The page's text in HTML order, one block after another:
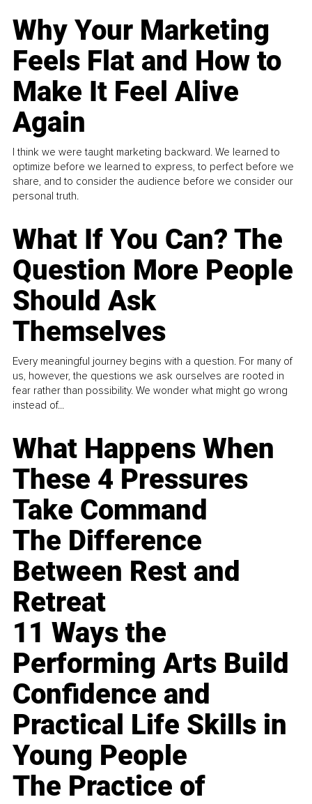
Why Your Marketing
Feels Flat and How to
Make It Feel Alive
Again
I think we were taught marketing backward. We learned to
optimize before we learned to express, to perfect before we
share, and to consider the audience before we consider our
personal truth.
What If You Can? The
Question More People
Should Ask
Themselves
Every meaningful journey begins with a question. For many of
us, however, the questions we ask ourselves are rooted in
fear rather than possibility. We wonder what might go wrong
instead of...
What Happens When
These 4 Pressures
Take Command
The Difference
Between Rest and
Retreat
11 Ways the
Performing Arts Build
Confidence and
Practical Life Skills in
Young People
The Practice of